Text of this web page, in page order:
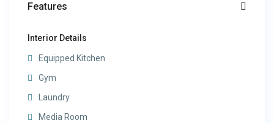
Features
Interior Details
Equipped Kitchen
Gym
Laundry
Media Room